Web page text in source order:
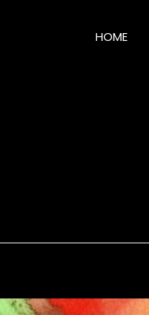
HOME